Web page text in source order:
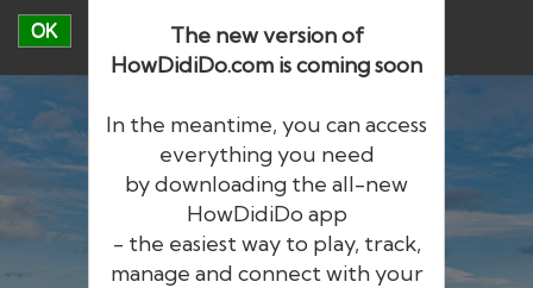
OK
The new version of
HowDidiDo.com is coming soon
In the meantime, you can access
everything you need
by downloading the all-new
HowDidiDo app
- the easiest way to play, track,
manage and connect with your
HowDidiDo
The largest golfer network in Europe